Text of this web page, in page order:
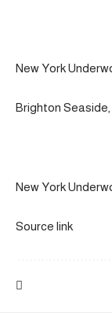
New York
Brighton Seaside,
New York
Source link